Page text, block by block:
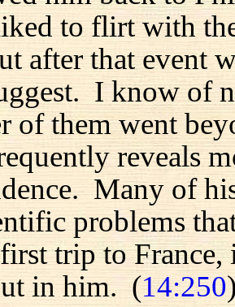
to flirt with
after that event
I know of
of them went
reveals
Many of
problems
trip to
in him. (14:250